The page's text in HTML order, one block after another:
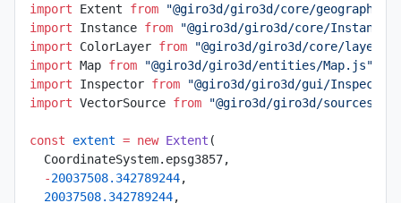
import Extent from "@giro3d/giro3d/core/
import Instance from "@giro3d/giro3d/core/
import ColorLayer from "@giro3d/giro3d/core/layer/
import Map from "@giro3d/giro3d/entities/Map.js"
import Inspector from "@giro3d/giro3d/gui/
import VectorSource from "@giro3d/giro3d/sources/
const extent = new Extent (
  CoordinateSystem.epsg3857,
  -
20037508.342789244,
  20037508.342789244
,